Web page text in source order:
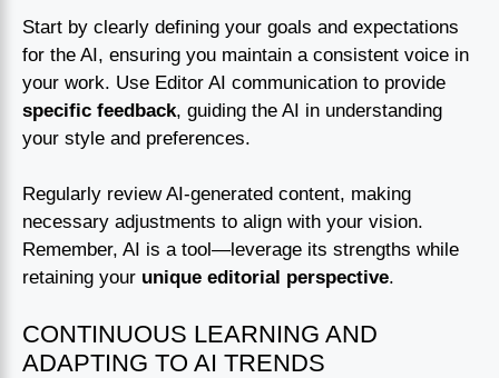
Start by clearly defining your goals and expectations
for the AI, ensuring you maintain a consistent voice in
your work. Use Editor AI communication to provide
specific feedback, guiding the AI in understanding
your style and preferences.
Regularly review AI-generated content, making
necessary adjustments to align with your vision.
Remember, AI is a tool—leverage its strengths while
retaining your unique editorial perspective.
CONTINUOUS LEARNING AND
ADAPTING TO AI TRENDS